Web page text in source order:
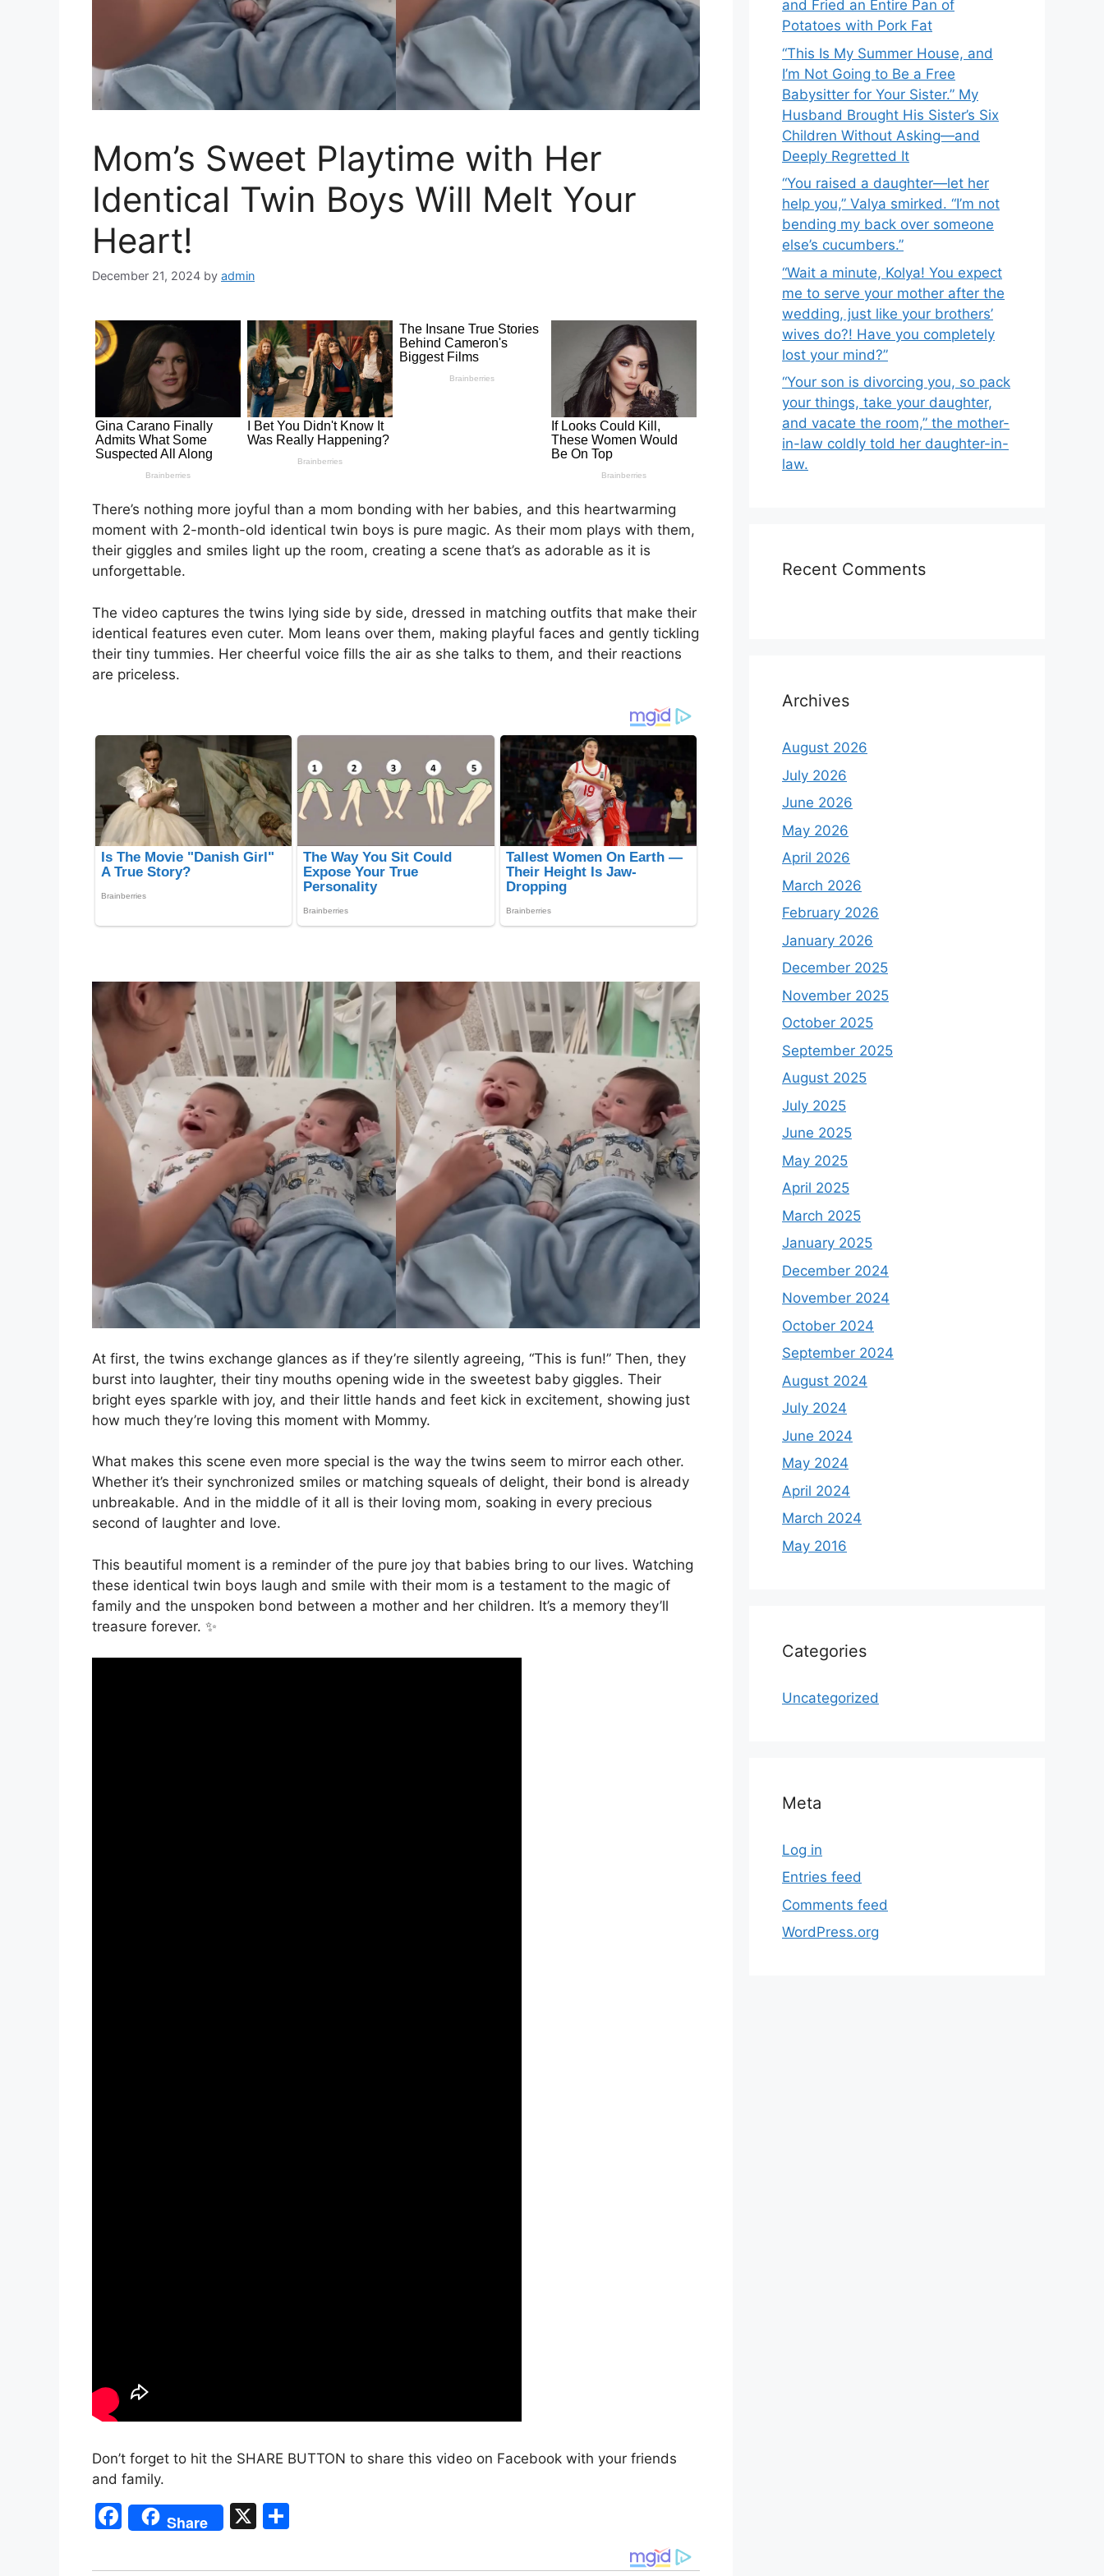
Mom’s Sweet Playtime with Her
Identical Twin Boys Will Melt Your
Heart!
December 21, 2024 by admin
There’s nothing more joyful than a mom bonding with her babies, and this heartwarming
moment with 2-month-old identical twin boys is pure magic. As their mom plays with them,
their giggles and smiles light up the room, creating a scene that’s as adorable as it is
unforgettable.
The video captures the twins lying side by side, dressed in matching outfits that make their
identical features even cuter. Mom leans over them, making playful faces and gently tickling
their tiny tummies. Her cheerful voice fills the air as she talks to them, and their reactions
are priceless.
At first, the twins exchange glances as if they’re silently agreeing, “This is fun!” Then, they
burst into laughter, their tiny mouths opening wide in the sweetest baby giggles. Their
bright eyes sparkle with joy, and their little hands and feet kick in excitement, showing just
how much they’re loving this moment with Mommy.
What makes this scene even more special is the way the twins seem to mirror each other.
Whether it’s their synchronized smiles or matching squeals of delight, their bond is already
unbreakable. And in the middle of it all is their loving mom, soaking in every precious
second of laughter and love.
This beautiful moment is a reminder of the pure joy that babies bring to our lives. Watching
these identical twin boys laugh and smile with their mom is a testament to the magic of
family and the unspoken bond between a mother and her children. It’s a memory they’ll
treasure forever. ‍‍✨
Don’t forget to hit the SHARE BUTTON to share this video on Facebook with your friends
and family.
F
a
c
Share X
ar
and Fried an Entire Pan of
Potatoes with Pork Fat
“This Is My Summer House, and
I’m Not Going to Be a Free
Babysitter for Your Sister.” My
Husband Brought His Sister’s Six
Children Without Asking—and
Deeply Regretted It
“You raised a daughter—let her
help you,” Valya smirked. “I’m not
bending my back over someone
else’s cucumbers.”
“Wait a minute, Kolya! You expect
me to serve your mother after the
wedding, just like your brothers’
wives do?! Have you completely
lost your mind?”
“Your son is divorcing you, so pack
your things, take your daughter,
and vacate the room,” the mother-
in-law coldly told her daughter-in-
law.
Recent Comments
Archives
August 2026
July 2026
June 2026
May 2026
April 2026
March 2026
February 2026
January 2026
December 2025
November 2025
October 2025
September 2025
August 2025
July 2025
June 2025
May 2025
April 2025
March 2025
January 2025
December 2024
November 2024
October 2024
September 2024
August 2024
July 2024
June 2024
May 2024
April 2024
March 2024
May 2016
Categories
Uncategorized
Meta
Log in
Entries feed
Comments feed
WordPress.org